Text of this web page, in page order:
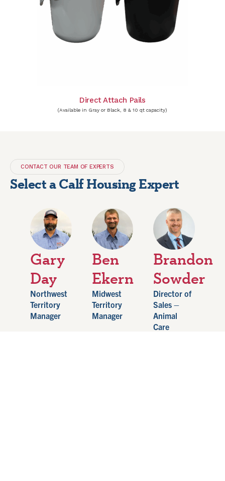
Direct Attach Pails
(Available in Gray or Black, 8 & 10 qt capacity)
CONTACT OUR TEAM OF EXPERTS
Select a Calf Housing Expert
Gary
Day
Northwest
Territory
Manager
Ben
Ekern
Midwest
Territory
Manager
Brandon
Sowder
Director of
Sales –
Animal
Care